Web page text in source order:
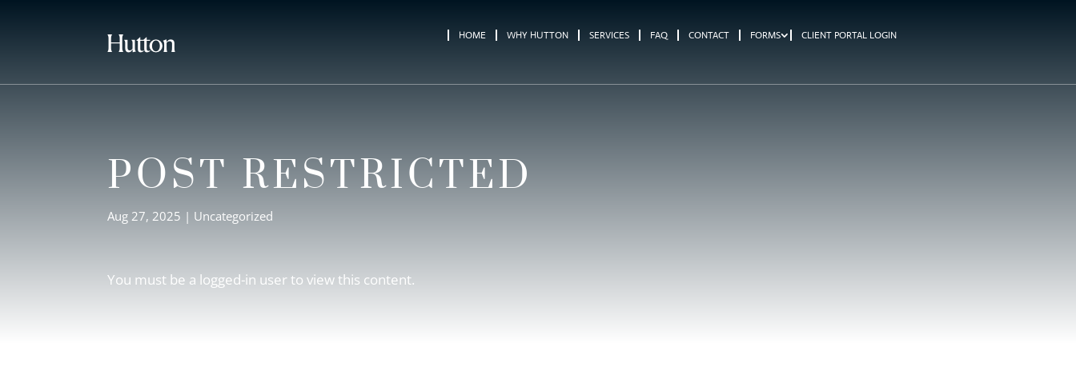
HOME WHY HUTTON SERVICES FAQ CONTACT FORMS CLIENT PORTAL LOGIN
POST RESTRICTED
Aug 27, 2025 | Uncategorized
You must be a logged-in user to view this content.